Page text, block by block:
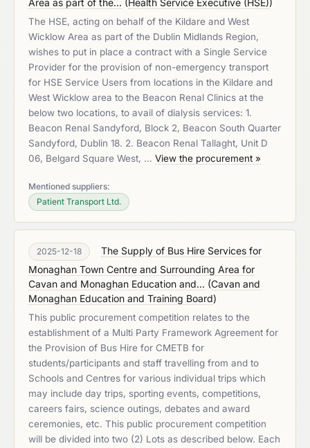
Area as part of the... (Health Service Executive (HSE))
The HSE, acting on behalf of the Kildare and West
Wicklow Area as part of the Dublin Midlands Region,
wishes to put in place a contract with a Single Service
Provider for the provision of non-emergency transport
for HSE Service Users from locations in the Kildare and
West Wicklow area to the Beacon Renal Clinics at the
below two locations, to avail of dialysis services: 1.
Beacon Renal Sandyford, Block 2, Beacon South Quarter
Sandyford, Dublin 18. 2. Beacon Renal Tallaght, Unit D
06, Belgard Square West, … View the procurement »
Mentioned suppliers:
Patient Transport Ltd.
2025-12-18
The Supply of Bus Hire Services for
Monaghan Town Centre and Surrounding Area for
Cavan and Monaghan Education and... (Cavan and
Monaghan Education and Training Board)
This public procurement competition relates to the
establishment of a Multi Party Framework Agreement for
the Provision of Bus Hire for CMETB for
students/participants and staff travelling from and to
Schools and Centres for various individual trips which
may include day trips, sporting events, competitions,
careers fairs, science outings, debates and award
ceremonies, etc. This public procurement competition
will be divided into two (2) Lots as described below. Each